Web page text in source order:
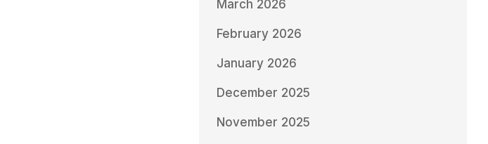
March 2026
February 2026
January 2026
December 2025
November 2025